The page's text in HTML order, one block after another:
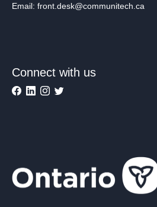
Email: front.desk@communitech.ca
Connect with us